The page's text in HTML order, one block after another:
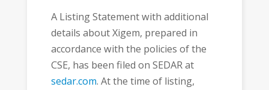
A Listing Statement with additional
details about Xigem, prepared in
accordance with the policies of the
CSE, has been filed on SEDAR at
sedar.com. At the time of listing,